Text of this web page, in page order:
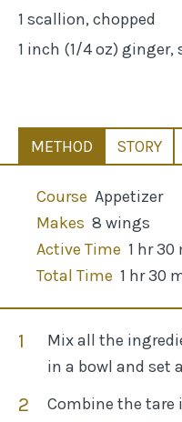
1 scallion, chopped
1 inch (1/4 oz) ginger,
METHOD STORY
Course Appetizer
Makes 8 wings
Active Time 1 hr 30
Total Time 1 hr 30
Mix all the
in a bowl and set
Combine the tare